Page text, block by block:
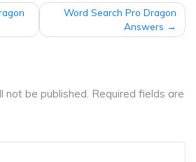
Word Search Pro Dragon
Answers
not be published. Required fields are